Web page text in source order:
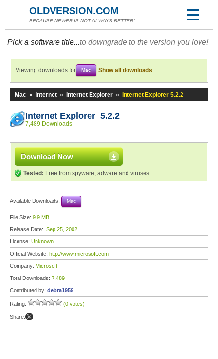
OLDVERSION.COM
BECAUSE NEWER IS NOT ALWAYS BETTER!
Pick a software title...to downgrade to the version you love!
Viewing downloads for Mac Show all downloads
Mac » Internet » Internet Explorer » Internet Explorer 5.2.2
Internet Explorer 5.2.2
7,489 Downloads
Download Now
Tested: Free from spyware, adware and viruses
Available Downloads: Mac
File Size: 9.9 MB
Release Date: Sep 25, 2002
License: Unknown
Official Website: http://www.microsoft.com
Company: Microsoft
Total Downloads: 7,489
Contributed by: debra1959
Rating: (0 votes)
Share: